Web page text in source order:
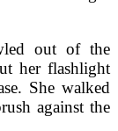
out of the
her flashlight
She walked
against the